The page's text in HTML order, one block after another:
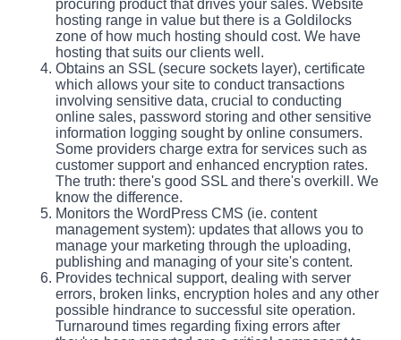
procuring product that drives your sales. Website
hosting range in value but there is a Goldilocks
zone of how much hosting should cost. We have
hosting that suits our clients well.
Obtains an SSL (secure sockets layer), certificate
which allows your site to conduct transactions
involving sensitive data, crucial to conducting
online sales, password storing and other sensitive
information logging sought by online consumers.
Some providers charge extra for services such as
customer support and enhanced encryption rates.
The truth: there's good SSL and there's overkill. We
know the difference.
Monitors the WordPress CMS (ie. content
management system): updates that allows you to
manage your marketing through the uploading,
publishing and managing of your site's content.
Provides technical support, dealing with server
errors, broken links, encryption holes and any other
possible hindrance to successful site operation.
Turnaround times regarding fixing errors after